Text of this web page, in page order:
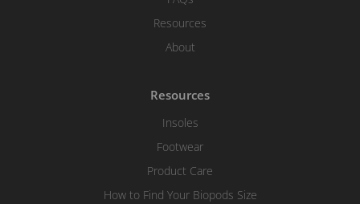
Resources
About
Resources
Insoles
Footwear
Product Care
How to Find Your Biopods Size